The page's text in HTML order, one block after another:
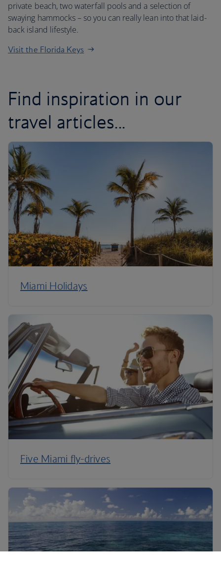
private beach, two waterfall pools and a selection of
swaying hammocks – so you can really lean into that laid-
back island lifestyle.
Visit the Florida Keys
Find inspiration in our
travel articles...
Miami Holidays
Five Miami fly-drives